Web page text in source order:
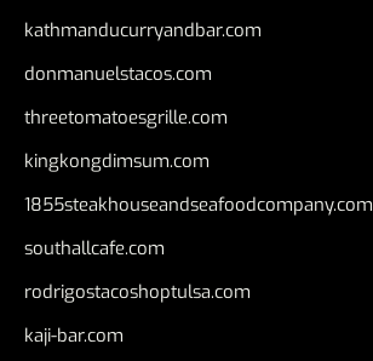
kathmanducurryandbar.com
donmanuelstacos.com
threetomatoesgrille.com
kingkongdimsum.com
1855steakhouseandseafoodcompany.com
southallcafe.com
rodrigostacoshoptulsa.com
kaji-bar.com